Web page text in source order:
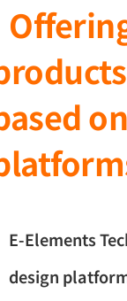
E-Elements
design